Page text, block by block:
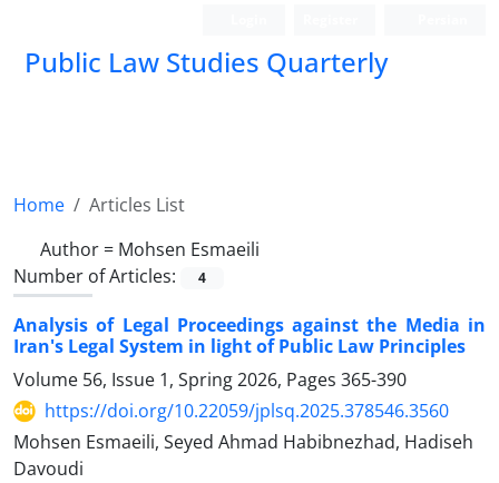
Public Law Studies Quarterly
Home
Articles List
Author = Mohsen Esmaeili
Number of Articles:
4
Analysis of Legal Proceedings against the Media in
Iran's Legal System in light of Public Law Principles
Volume 56, Issue 1, Spring 2026, Pages 365-390
https://doi.org/10.22059/jplsq.2025.378546.3560
Mohsen Esmaeili, Seyed Ahmad Habibnezhad, Hadiseh
Davoudi